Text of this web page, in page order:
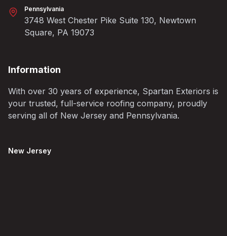
Pennsylvania
3748 West Chester Pike Suite 130, Newtown
Square, PA 19073
Information
With over 30 years of experience, Spartan Exteriors is
your trusted, full-service roofing company, proudly
serving all of New Jersey and Pennsylvania.
New Jersey